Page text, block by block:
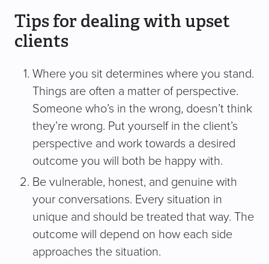
Tips for dealing with upset
clients
Where you sit determines where you stand.
Things are often a matter of perspective.
Someone who’s in the wrong, doesn’t think
they’re wrong. Put yourself in the client’s
perspective and work towards a desired
outcome you will both be happy with.
Be vulnerable, honest, and genuine with
your conversations. Every situation in
unique and should be treated that way. The
outcome will depend on how each side
approaches the situation.